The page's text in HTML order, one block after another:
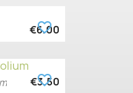
€6.00
favorite_border
€3.50
favorite_border